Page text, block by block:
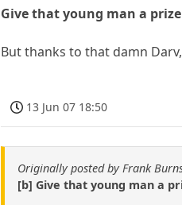
Give that young man a
But thanks to that damn
13 Jun 07 18:50
Originally posted by Frank
[b] Give that young man a